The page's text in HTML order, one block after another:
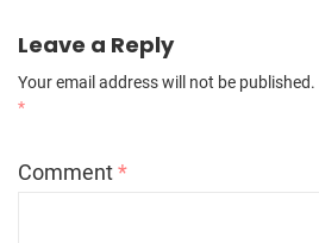
Leave a Reply
Your email address will not be published.
*
Comment*